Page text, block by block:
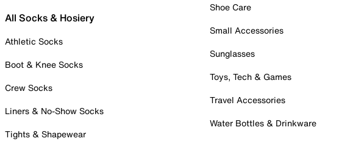
All Socks & Hosiery
Athletic Socks
Boot & Knee Socks
Crew Socks
Liners & No-Show Socks
Tights & Shapewear
Shoe Care
Small Accessories
Sunglasses
Toys, Tech & Games
Travel Accessories
Water Bottles & Drinkware